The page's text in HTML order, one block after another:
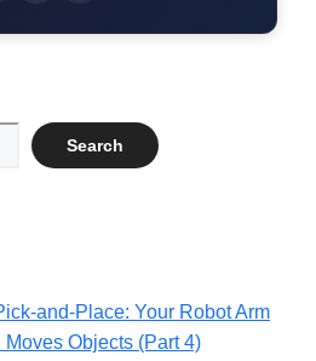
Search
and-Place: Your Robot Arm
Objects (Part 4)